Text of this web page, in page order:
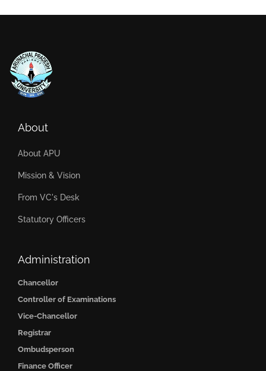
About
About APU
Mission & Vision
From VC's Desk
Statutory Officers
Administration
Chancellor
Controller of Examinations
Vice-Chancellor
Registrar
Ombudsperson
Finance Officer